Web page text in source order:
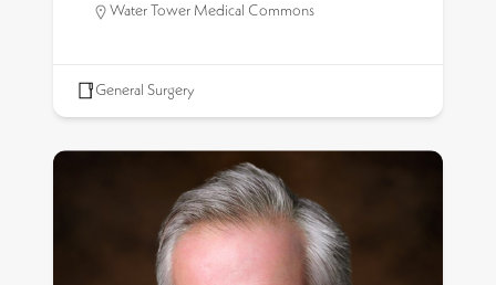
Water Tower Medical Commons
General Surgery